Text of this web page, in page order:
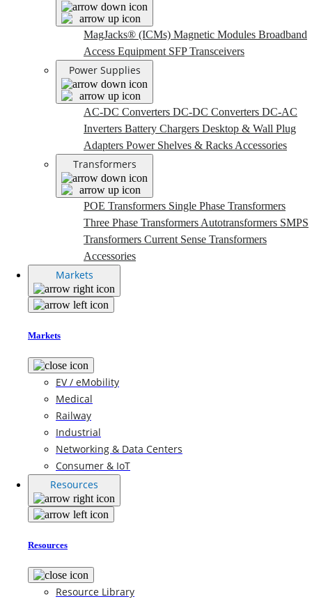
MagJacks® (ICMs) Magnetic Modules Broadband
Access Equipment SFP Transceivers
Power Supplies
AC-DC Converters DC-DC Converters DC-AC
Inverters Battery Chargers Desktop & Wall Plug
Adapters Power Shelves & Racks Accessories
Transformers
POE Transformers Single Phase Transformers
Three Phase Transformers Autotransformers SMPS
Transformers Current Sense Transformers
Accessories
Markets
Markets
EV / eMobility
Medical
Railway
Industrial
Networking & Data Centers
Consumer & IoT
Resources
Resources
Resource Library